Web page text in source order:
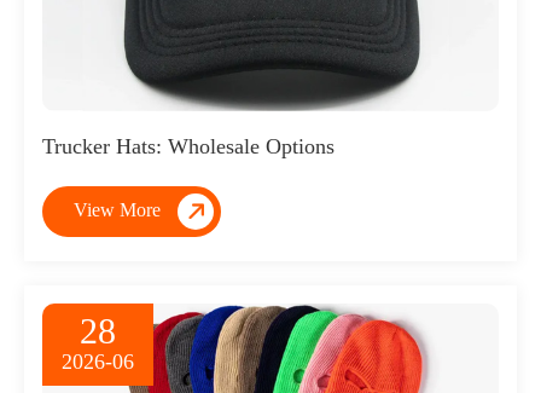
Trucker Hats: Wholesale Options
View More 
28
2026-06